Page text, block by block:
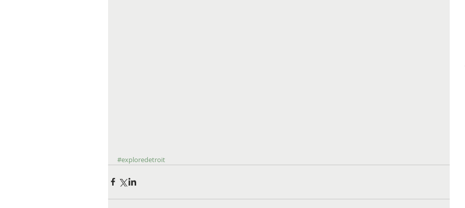
#exploredetroit